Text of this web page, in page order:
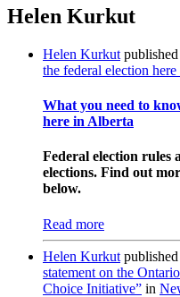
Helen Kurkut
Helen Kurkut published
the federal election
What you need to
here in Alberta
Federal election
elections. Find out
below.
Read more
Helen Kurkut published
statement on the
Choice Initiative” in